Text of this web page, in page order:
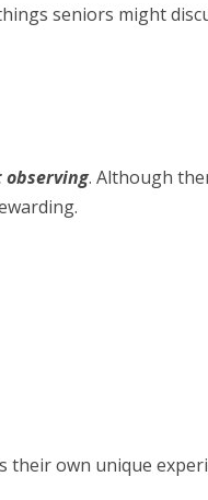
seniors might
. Although
their own unique